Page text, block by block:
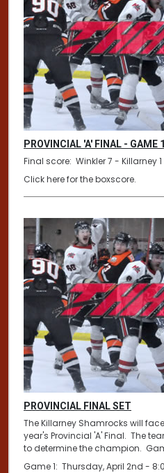
PROVINCIAL 'A' FINAL - GAME 1
Final score: Winkler 7 - Killarney 1
Click here for the boxscore.
PROVINCIAL FINAL SET
The Killarney Shamrocks will
year's Provincial 'A' Final. The
to determine the champion.
Game 1: Thursday, April 2nd -